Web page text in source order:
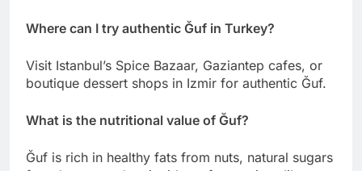
Where can I try authentic Ğuf in Turkey?
Visit Istanbul’s Spice Bazaar, Gaziantep cafes, or
boutique dessert shops in Izmir for authentic Ğuf.
What is the nutritional value of Ğuf?
Ğuf is rich in healthy fats from nuts, natural sugars